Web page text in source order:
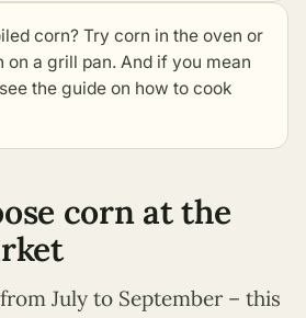
corn? Try corn in the oven or
on a grill pan. And if you mean
the guide on how to cook
corn at the
July to September – this